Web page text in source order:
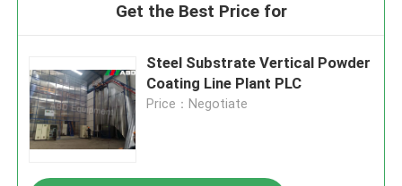
Get the Best Price for
Steel Substrate Vertical Powder
Coating Line Plant PLC
Price：Negotiate